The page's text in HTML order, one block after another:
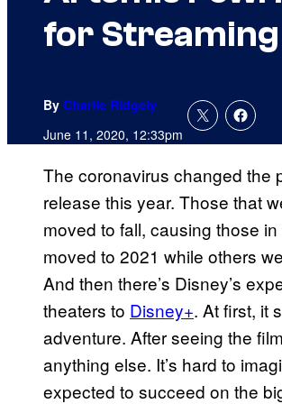
for
By Charlie Ridgely
June 11, 2020, 12:33pm
The coronavirus changed the
release this year. Those that
moved to fall, causing those
moved to 2021 while others
And then there’s Disney’s
theaters to Disney+. At first, it
adventure. After seeing the
anything else. It’s hard to
expected to succeed on the